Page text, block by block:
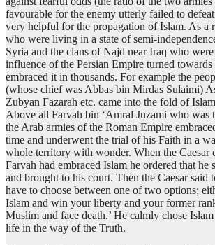
favourable for the enemy utterly failed to
very helpful for the propagation of Islam. As a
who were living in a state of semi-
Syria and the clans of Najd near Iraq who
influence of the Persian Empire turned towards
embraced it in thousands. For example the
(whose chief was Abbas bin Mirdas Sulaimi)
Zubyan Fazarah etc. came into the fold of
Above all Farvah bin ‘Amral Juzami who was
the Arab armies of the Roman Empire
time and underwent the trial of his Faith in a
whole territory with wonder. When the Caesar
Farvah had embraced Islam he ordered that he
and brought to his court. Then the Caesar said
have to choose between one of two options;
Islam and win your liberty and your former
Muslim and face death.’ He calmly chose
life in the way of the Truth.